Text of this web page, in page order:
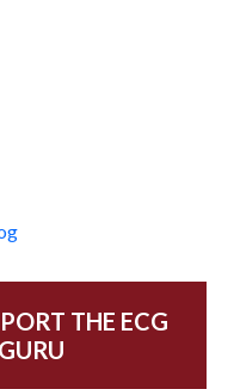
THE ECG
GURU